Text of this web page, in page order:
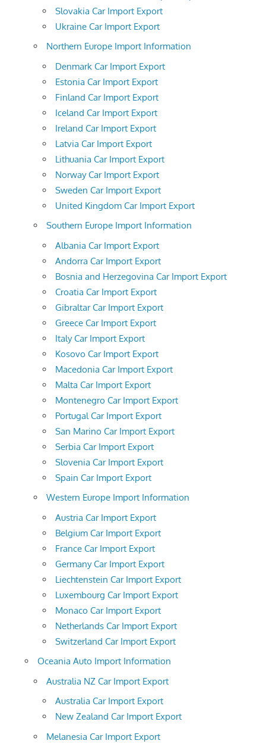
Slovakia Car Import Export
Ukraine Car Import Export
Northern Europe Import Information
Denmark Car Import Export
Estonia Car Import Export
Finland Car Import Export
Iceland Car Import Export
Ireland Car Import Export
Latvia Car Import Export
Lithuania Car Import Export
Norway Car Import Export
Sweden Car Import Export
United Kingdom Car Import Export
Southern Europe Import Information
Albania Car Import Export
Andorra Car Import Export
Bosnia and Herzegovina Car Import Export
Croatia Car Import Export
Gibraltar Car Import Export
Greece Car Import Export
Italy Car Import Export
Kosovo Car Import Export
Macedonia Car Import Export
Malta Car Import Export
Montenegro Car Import Export
Portugal Car Import Export
San Marino Car Import Export
Serbia Car Import Export
Slovenia Car Import Export
Spain Car Import Export
Western Europe Import Information
Austria Car Import Export
Belgium Car Import Export
France Car Import Export
Germany Car Import Export
Liechtenstein Car Import Export
Luxembourg Car Import Export
Monaco Car Import Export
Netherlands Car Import Export
Switzerland Car Import Export
Oceania Auto Import Information
Australia NZ Car Import Export
Australia Car Import Export
New Zealand Car Import Export
Melanesia Car Import Export